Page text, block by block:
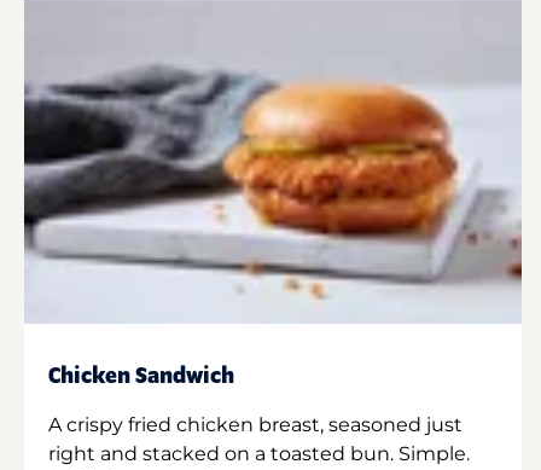
Chicken Sandwich
A crispy fried chicken breast, seasoned just
right and stacked on a toasted bun. Simple.